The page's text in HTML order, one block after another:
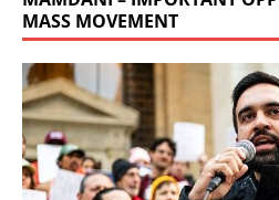
MASS MOVEMENT